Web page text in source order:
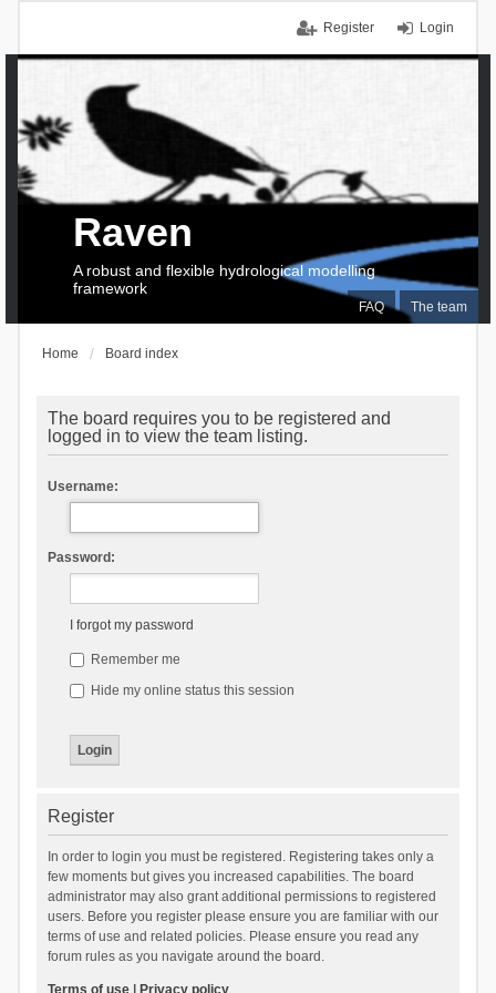
Login
Register
FAQ The team
Raven
A robust and flexible hydrological modelling
framework
Home Board index
The board requires you to be registered and
logged in to view the team listing.
Username:
Password:
I forgot my password
Remember me
Hide my online status this session
Register
In order to login you must be registered. Registering takes only a
few moments but gives you increased capabilities. The board
administrator may also grant additional permissions to registered
users. Before you register please ensure you are familiar with our
terms of use and related policies. Please ensure you read any
forum rules as you navigate around the board.
Terms of use| Privacy policy